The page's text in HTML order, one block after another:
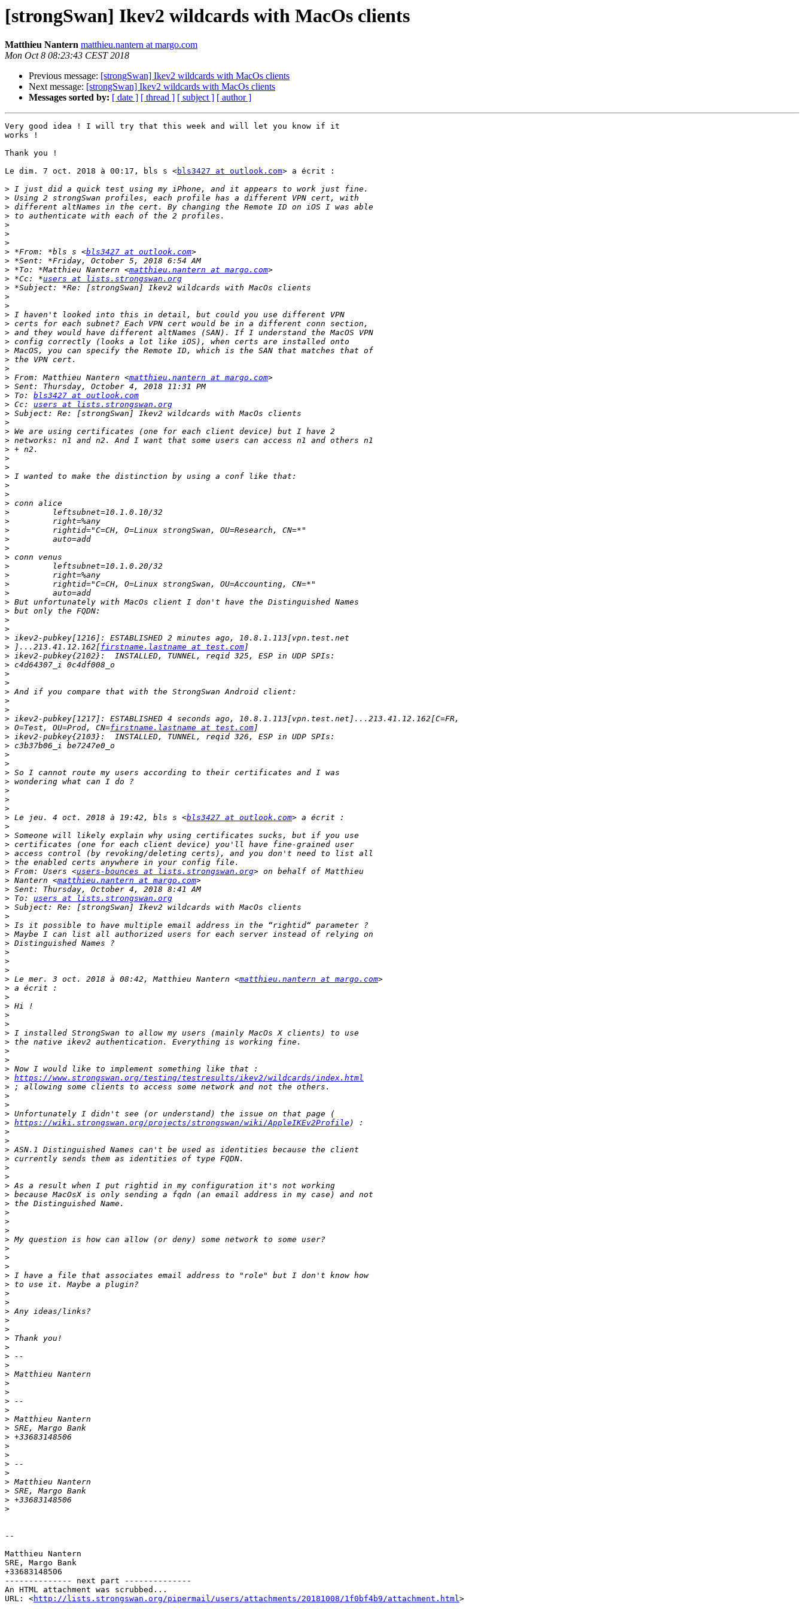
[strongSwan] Ikev2 wildcards with MacOs clients
Matthieu Nantern matthieu.nantern at margo.com
Mon Oct 8 08:23:43 CEST 2018
Previous message: [strongSwan] Ikev2 wildcards with MacOs clients
Next message: [strongSwan] Ikev2 wildcards with MacOs clients
Messages sorted by: [ date ] [ thread ] [ subject ] [ author ]
Very good idea ! I will try that this week and will let you know if it
works !
Thank you !
Le dim. 7 oct. 2018 à 00:17, bls s <bls3427 at outlook.com> a écrit :
>
>
>
>
>
>
>
> *From: *bls s <bls3427 at outlook.com
>
> *To: *Matthieu Nantern <matthieu.nantern at margo.com
> *Cc: *users at lists.strongswan.org
>
>
>
>
>
>
>
>
>
>
> From: Matthieu Nantern <matthieu.nantern at margo.com
>
> To: bls3427 at outlook.com
> Cc: users at lists.strongswan.org
>
>
>
>
>
>
>
>
>
>
>
>
>
>
>
>
>
>
>
>
>
>
>
>
>
>
> ]...213.41.12.162[firstname.lastname at test.com
>
>
>
>
>
>
>
>
> O=Test, OU=Prod, CN=firstname.lastname at test.com
>
>
>
>
>
>
>
>
>
> Le jeu. 4 oct. 2018 à 19:42, bls s <bls3427 at outlook.com
>
>
>
>
>
> From: Users <users-bounces at lists.strongswan.org
> Nantern <matthieu.nantern at margo.com
>
> To: users at lists.strongswan.org
>
>
>
>
>
>
>
>
> Le mer. 3 oct. 2018 à 08:42, Matthieu Nantern <matthieu.nantern at margo.com
>
>
>
>
>
>
>
>
>
>
> https://www.strongswan.org/testing/testresults/ikev2/wildcards/index.html
>
>
>
>
> https://wiki.strongswan.org/projects/strongswan/wiki/AppleIKEv2Profile
>
>
>
>
>
>
>
>
>
>
>
>
>
>
>
>
>
>
>
>
>
>
>
>
>
>
>
>
>
>
>
>
>
>
>
>
>
>
>
>
>
>
>
--
Matthieu Nantern
SRE, Margo Bank
+33683148506
-------------- next part --------------
An HTML attachment was scrubbed...
URL: <http://lists.strongswan.org/pipermail/users/attachments/20181008/1f0bf4b9/attachment.html